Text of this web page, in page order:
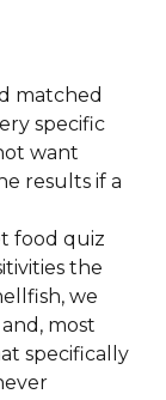
matched
specific
want
results if a
food quiz
the
we
most
specifically